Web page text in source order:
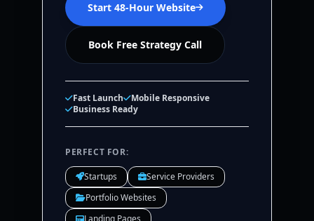
Start 48-Hour Website
Book Free Strategy Call
Fast Launch
Mobile Responsive
Business Ready
PERFECT FOR:
Startups
Service Providers
Portfolio Websites
Landing Pages